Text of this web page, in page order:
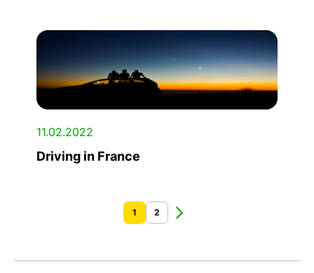
11.02.2022
Driving in France
1 2